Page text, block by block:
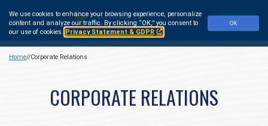
We use cookies to enhance your browsing experience, personalize
content and analyze our traffic. By clicking “OK,” you consent to
our use of cookies. Privacy Statement & GDPR
OK
main
content
Make a Gift
Home Corporate Relations
CORPORATE RELATIONS